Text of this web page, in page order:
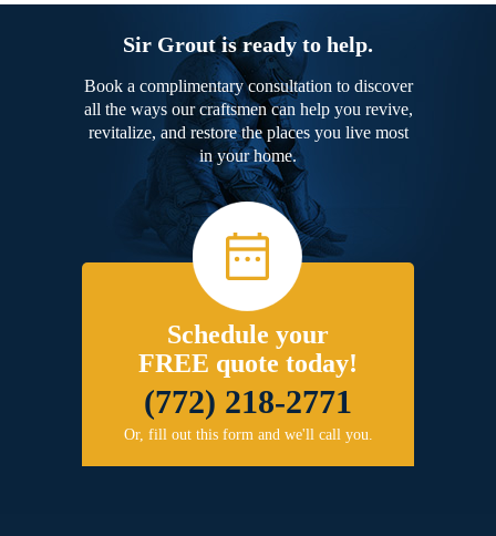
Sir Grout is ready to help.
Book a complimentary consultation to discover
all the ways our craftsmen can help you revive,
revitalize, and restore the places you live most
in your home.
Schedule your
FREE quote today!
(772) 218-2771
Or, fill out this form and we'll call you.